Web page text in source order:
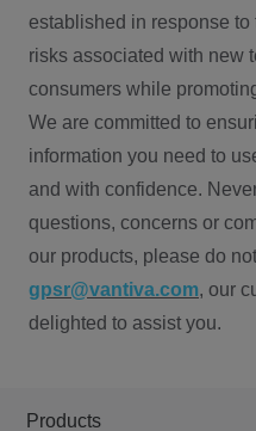
established in response
risks associated with new
consumers while
We are committed to
information you need to
and with confidence.
questions, concerns or
our products, please do
gpsr@vantiva.com, our
delighted to assist you.
Products